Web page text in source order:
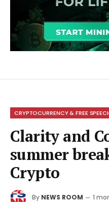
CRYPTOCURRENCY & FREE
Clarity and
summer
Crypto
By NEWS ROOM 1